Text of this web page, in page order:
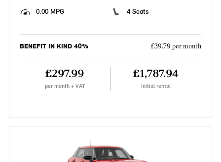
0.00 MPG
4 Seats
BENEFIT IN KIND 40% £39.79 per month
£297.99
per month + VAT
£1,787.94
Initial rental